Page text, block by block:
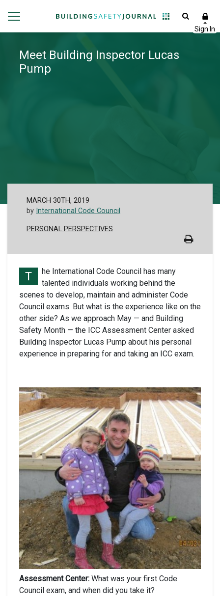
Meet Building Inspector Lucas
Pump
MARCH 30TH, 2019
by International Code Council
PERSONAL PERSPECTIVES
T
he International Code Council has many
talented individuals working behind the
scenes to develop, maintain and administer Code
Council exams. But what is the experience like on the
other side? As we approach May — and Building
Safety Month — the ICC Assessment Center asked
Building Inspector Lucas Pump about his personal
experience in preparing for and taking an ICC exam.
Assessment Center: What was your first Code
Council exam, and when did you take it?